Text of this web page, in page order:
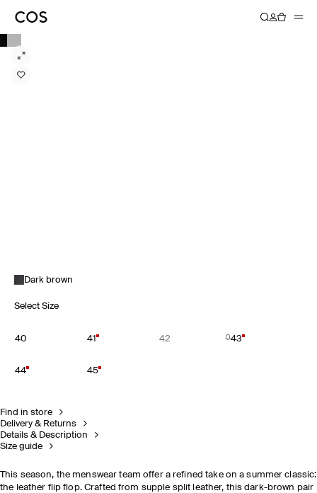
Dark brown
Select Size
40 41 42 43
44 45
Find in store
Delivery & Returns
Details & Description
Size guide
This season, the menswear team offer a refined take on a summer classic:
the leather flip flop. Crafted from supple split leather, this dark-brown pair